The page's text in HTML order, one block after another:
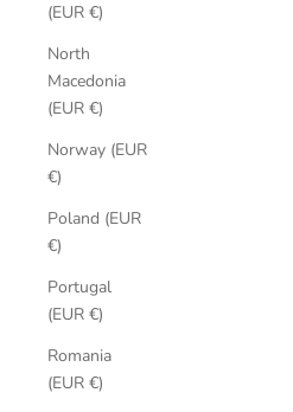
(EUR €)
North
Macedonia
(EUR €)
Norway (EUR
€)
Poland (EUR
€)
Portugal
(EUR €)
Romania
(EUR €)